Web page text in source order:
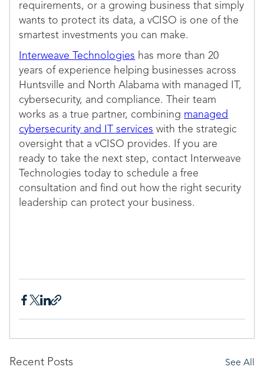
requirements, or a growing business that simply
wants to protect its data, a vCISO is one of the
smartest investments you can make.
Interweave Technologies has more than 20
years of experience helping businesses across
Huntsville and North Alabama with managed IT,
cybersecurity, and compliance. Their team
works as a true partner, combining managed
cybersecurity and IT services with the strategic
oversight that a vCISO provides. If you are
ready to take the next step, contact Interweave
Technologies today to schedule a free
consultation and find out how the right security
leadership can protect your business.
Recent Posts See All